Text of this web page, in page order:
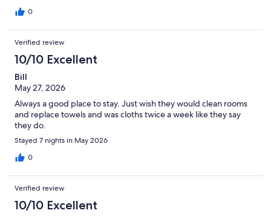
0
Verified review
10/10 Excellent
Bill
May 27, 2026
Always a good place to stay. Just wish they would clean rooms
and replace towels and was cloths twice a week like they say
they do.
Stayed 7 nights in May 2026
0
Verified review
10/10 Excellent